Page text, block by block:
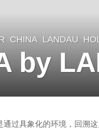
CHINA LANDAU
by
过具象化的环境，回溯